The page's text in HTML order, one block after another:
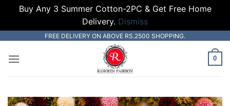
Buy Any 3 Summer Cotton-2PC & Get Free Home
Delivery. Dismiss
content
FREE DELIVERY ON ABOVE RS.2500 SHOPPING.
0